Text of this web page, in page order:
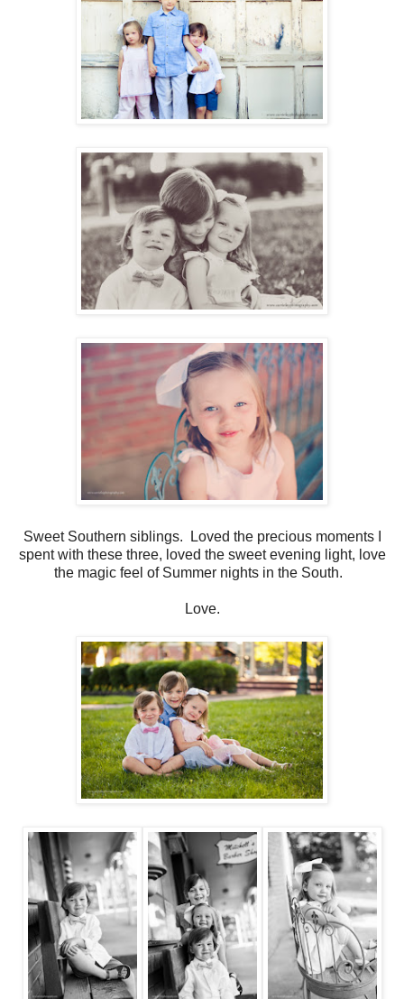
Sweet Southern siblings. Loved the precious moments I
spent with these three, loved the sweet evening light, love
the magic feel of Summer nights in the South.
Love.